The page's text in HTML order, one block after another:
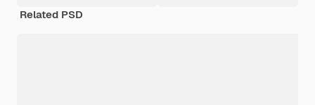
Related PSD